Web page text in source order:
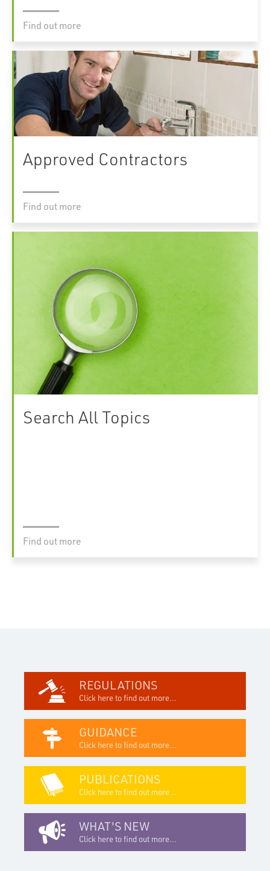
Find out more
Approved Contractors
Find out more
Search All Topics
Find out more
REGULATIONS
Click here to find out more...
GUIDANCE
Click here to find out more...
PUBLICATIONS
Click here to find out more...
WHAT'S NEW
Click here to find out more...